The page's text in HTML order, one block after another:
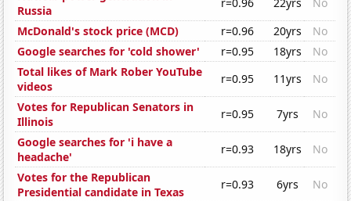
Russia
r=0.96 22yrs
No
McDonald's stock price (MCD)
r=0.96 20yrs
No
Google searches for 'cold shower'
r=0.95 18yrs
No
Total likes of Mark Rober YouTube
videos
r=0.95 11yrs
No
Votes for Republican Senators in
Illinois
r=0.95 7yrs
No
Google searches for 'i have a
headache'
r=0.93 18yrs
No
Votes for the Republican
Presidential candidate in Texas
r=0.93 6yrs
No